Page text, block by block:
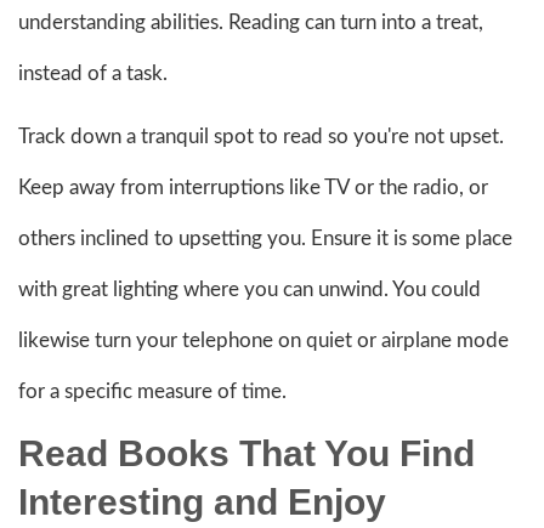
understanding abilities. Reading can turn into a treat,
instead of a task.
Track down a tranquil spot to read so you're not upset.
Keep away from interruptions like TV or the radio, or
others inclined to upsetting you. Ensure it is some place
with great lighting where you can unwind. You could
likewise turn your telephone on quiet or airplane mode
for a specific measure of time.
Read Books That You Find
Interesting and Enjoy